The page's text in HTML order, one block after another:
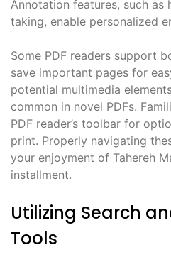
Annotation features, such as
taking, enable personalized
Some PDF readers support
save important pages for
potential multimedia
common in novel PDFs.
PDF reader’s toolbar for
print. Properly navigating
your enjoyment of Tahereh
installment.
Utilizing Search
Tools